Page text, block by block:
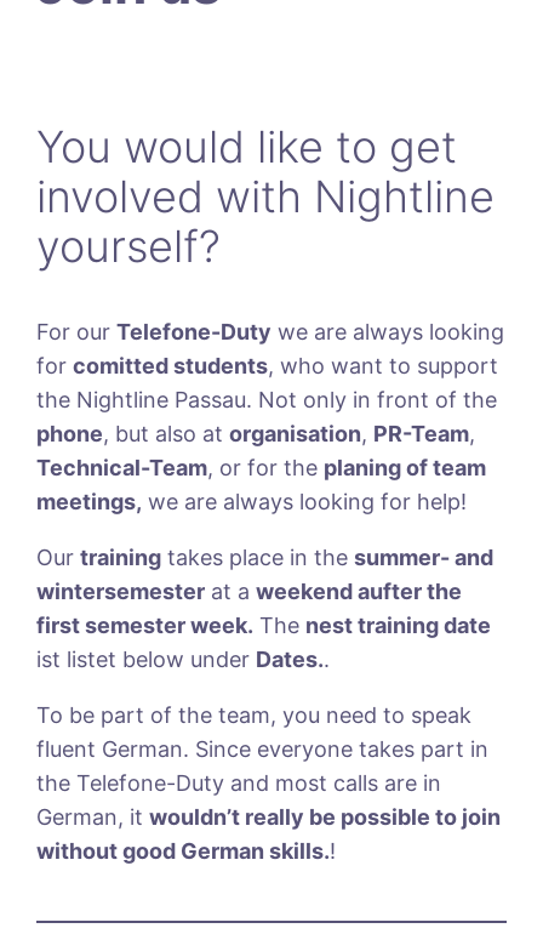
You would like to get
involved with Nightline
yourself?
For ourTelefone-Duty we are always looking
forcomitted students, who want to support
the Nightline Passau. Not only in front of the
phone, but also atorganisation, PR-Team,
Technical-Team, or for the planing of team
meetings, we are always looking for help!
Ourtraining takes place in thesummer- and
wintersemester at aweekend aufter the
first semester week. The nest training date
ist listet below under Dates..
To be part of the team, you need to speak
fluent German. Since everyone takes part in
the Telefone-Duty and most calls are in
German, itwouldn’t really be possible to join
without good German skills.!